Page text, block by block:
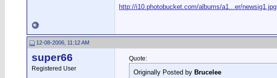
http://i10.photobucket.com/albums/a1...er/newsig1.jpg
12-08-2006, 11:12 AM
super66
Registered User
Quote:
Originally Posted by Brucelee